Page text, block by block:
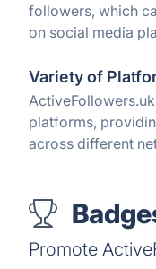
followers, which
on social media
Variety of
platforms,
across different
Promote